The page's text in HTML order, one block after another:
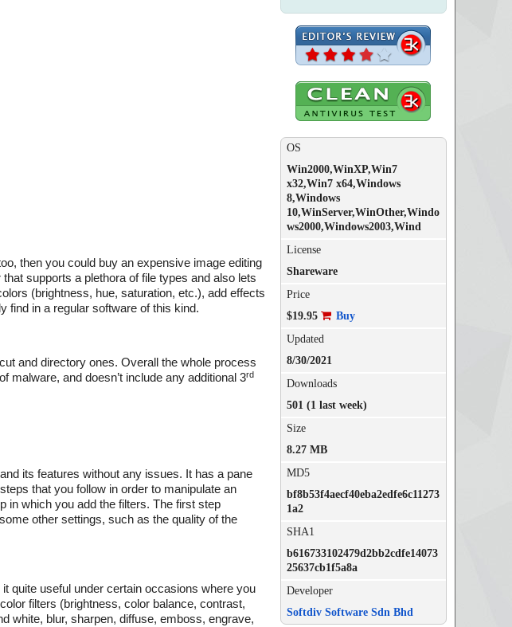
then you could buy an expensive image editing
supports a plethora of file types and also lets
(brightness, hue, saturation, etc.), add effects
find in a regular software of this kind.
and directory ones. Overall the whole process
and doesn’t include any additional 3rd
its features without any issues. It has a pane
that you follow in order to manipulate an
in which you add the filters. The first step
other settings, such as the quality of the
quite useful under certain occasions where you
filters (brightness, color balance, contrast,
white, blur, sharpen, diffuse, emboss, engrave,
OS
Win2000,WinXP,Win7
x32,Win7 x64,Windows
8,Windows
10,WinServer,WinOther,Windo
ws2000,Windows2003,Wind
License
Shareware
Price
$19.95
Buy
Updated
8/30/2021
Downloads
501 (1 last week)
Size
8.27 MB
MD5
bf8b53f4aecf40eba2edfe6c11273
1a2
SHA1
b616733102479d2bb2cdfe14073
25637cb1f5a8a
Developer
Softdiv Software Sdn Bhd